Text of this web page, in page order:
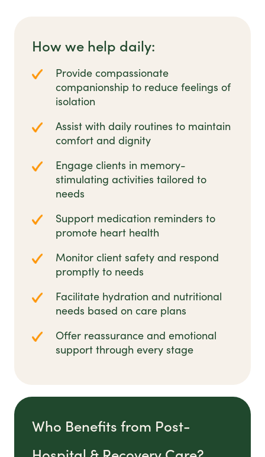
How we help daily:
Provide compassionate
companionship to reduce feelings of
isolation
Assist with daily routines to maintain
comfort and dignity
Engage clients in memory-
stimulating activities tailored to
needs
Support medication reminders to
promote heart health
Monitor client safety and respond
promptly to needs
Facilitate hydration and nutritional
needs based on care plans
Offer reassurance and emotional
support through every stage
Who Benefits from Post-